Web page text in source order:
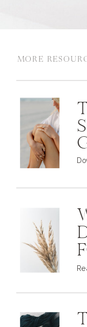
MORE